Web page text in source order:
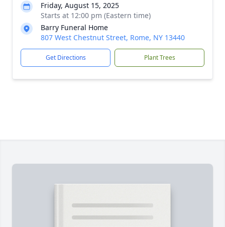
Friday, August 15, 2025
Starts at 12:00 pm (Eastern time)
Barry Funeral Home
807 West Chestnut Street, Rome, NY 13440
Get Directions Plant Trees